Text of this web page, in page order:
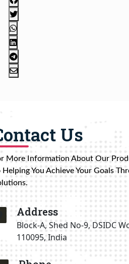
Us
More Information About Our
Helping You Achieve Your Goals
Address
Block-A, Shed No-9, DSIDC
110095, India